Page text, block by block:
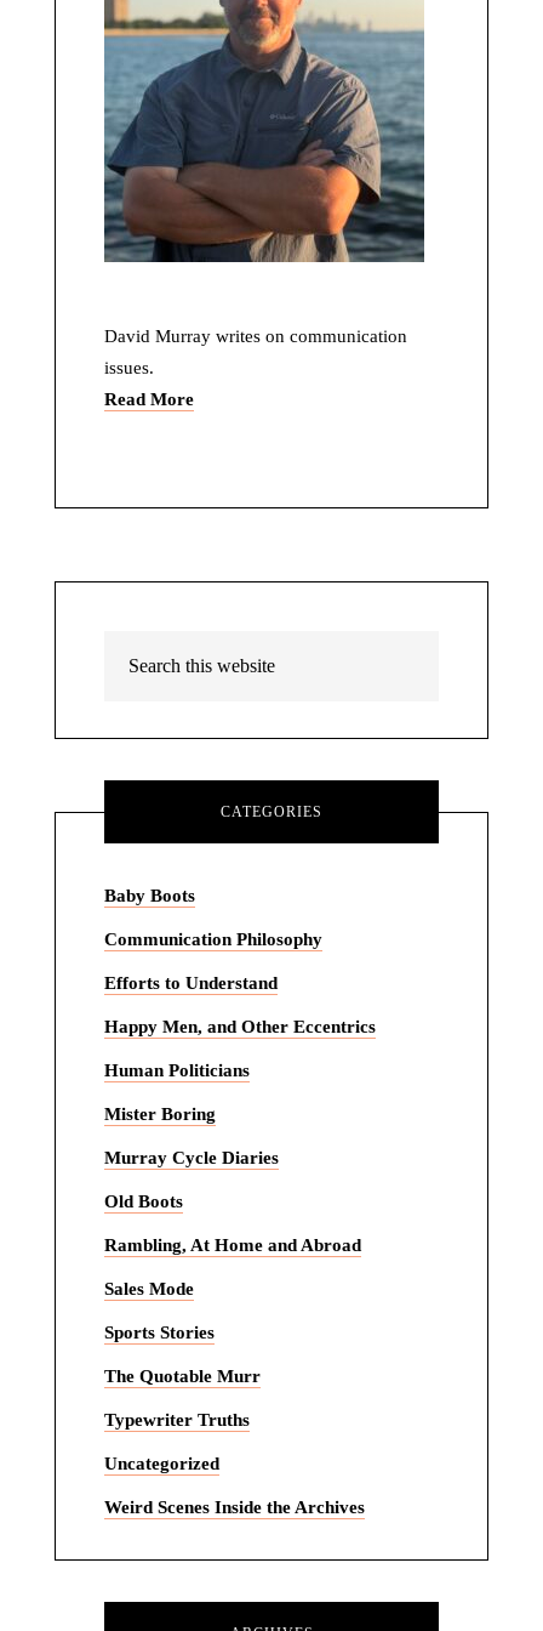
David Murray writes on communication
issues.
Read More
CATEGORIES
Baby Boots
Communication Philosophy
Efforts to Understand
Happy Men, and Other Eccentrics
Human Politicians
Mister Boring
Murray Cycle Diaries
Old Boots
Rambling, At Home and Abroad
Sales Mode
Sports Stories
The Quotable Murr
Typewriter Truths
Uncategorized
Weird Scenes Inside the Archives